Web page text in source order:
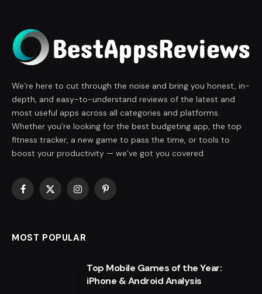
We’re here to cut through the noise and bring you honest, in-
depth, and easy-to-understand reviews of the latest and
most useful apps across all categories and platforms.
Whether you’re looking for the best budgeting app, the top
fitness tracker, a new game to pass the time, or tools to
boost your productivity — we’ve got you covered.
Facebook
X
InstagramPinterest
MOST POPULAR
Top Mobile Games of the Year:
iPhone & Android Analysis